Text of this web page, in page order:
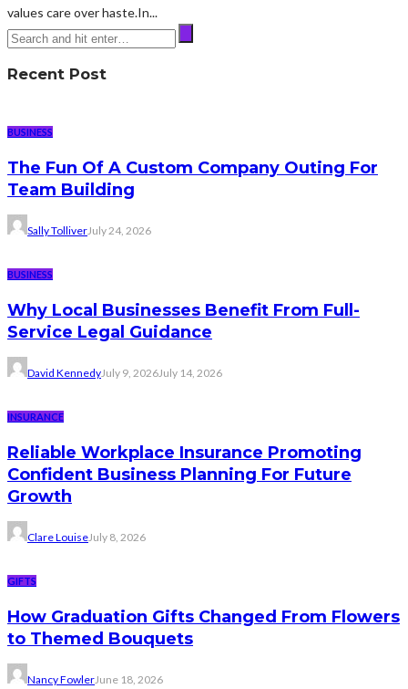
values care over haste.In...
Recent Post
BUSINESS
The Fun Of A Custom Company Outing For
Team Building
Sally TolliverJuly 24, 2026
BUSINESS
Why Local Businesses Benefit From Full-
Service Legal Guidance
David KennedyJuly 9, 2026July 14, 2026
INSURANCE
Reliable Workplace Insurance Promoting
Confident Business Planning For Future
Growth
Clare LouiseJuly 8, 2026
GIFTS
How Graduation Gifts Changed From Flowers
to Themed Bouquets
Nancy FowlerJune 18, 2026